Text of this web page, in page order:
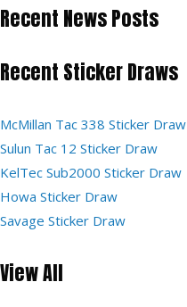
Recent News Posts
Recent Sticker Draws
McMillan Tac 338 Sticker Draw
Sulun Tac 12 Sticker Draw
KelTec Sub2000 Sticker Draw
Howa Sticker Draw
Savage Sticker Draw
View All